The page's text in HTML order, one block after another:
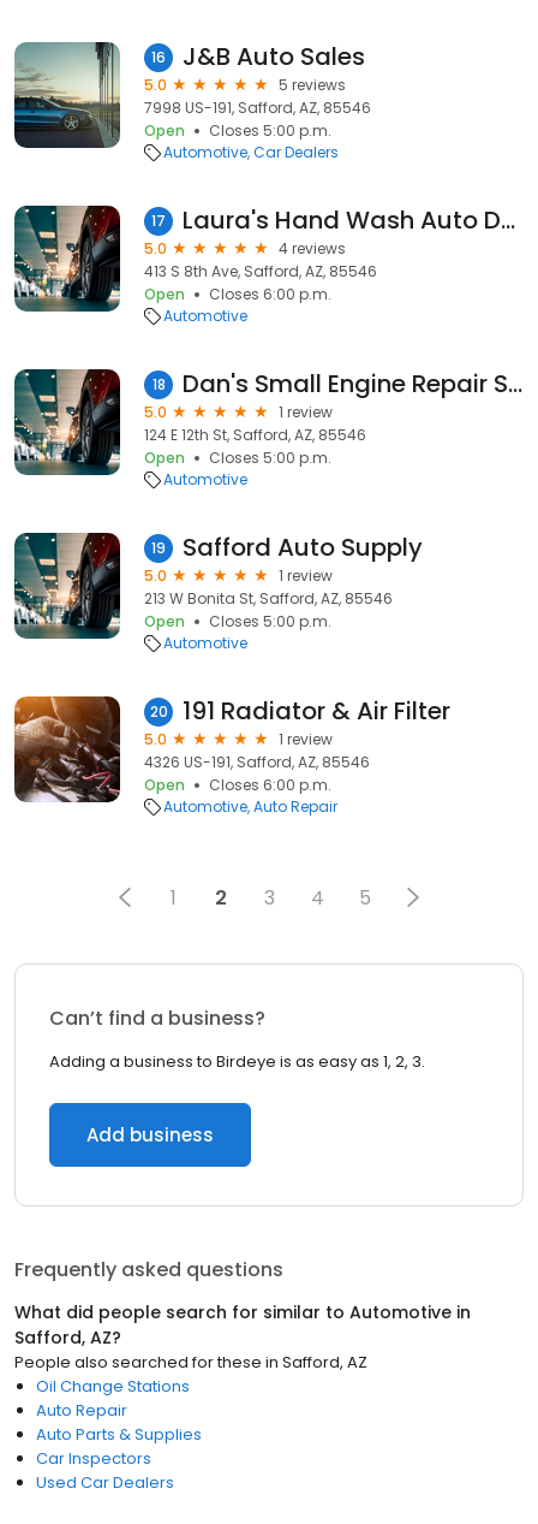
16 J&B Auto Sales
5.0
5 reviews
7998 US-191, Safford, AZ, 85546
Open
Closes 5:00 p.m.
Automotive Car Dealers
17 Laura's Hand Wash Auto Detailing N MO
5.0
4 reviews
413 S 8th Ave, Safford, AZ, 85546
Open
Closes 6:00 p.m.
Automotive
18 Dan's Small Engine Repair Services
5.0
1 review
124 E 12th St, Safford, AZ, 85546
Open
Closes 5:00 p.m.
Automotive
19 Safford Auto Supply
5.0
1 review
213 W Bonita St, Safford, AZ, 85546
Open
Closes 5:00 p.m.
Automotive
20 191 Radiator & Air Filter
5.0
1 review
4326 US-191, Safford, AZ, 85546
Open
Closes 6:00 p.m.
Automotive Auto Repair
1 2 3 4 5
Can’t find a business?
Adding a business to Birdeye is as easy as 1, 2, 3.
Add business
Frequently asked questions
What did people search for similar to Automotive in
Safford, AZ?
People also searched for these in Safford, AZ
Oil Change Stations
Auto Repair
Auto Parts & Supplies
Car Inspectors
Used Car Dealers